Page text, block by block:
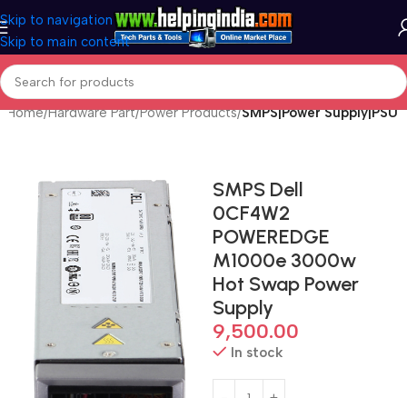
Skip to navigation
Skip to main content
Home Hardware Part Power Products SMPS|Power Supply|PSU
SMPS Dell
0CF4W2
POWEREDGE
M1000e 3000w
Hot Swap Power
Supply
9,500.00
In stock